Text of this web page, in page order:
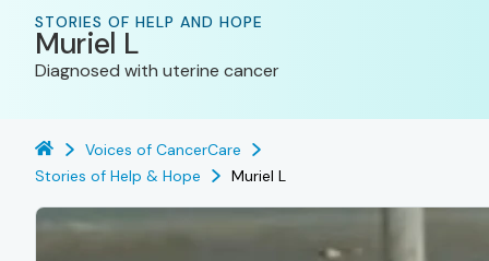
STORIES OF HELP AND HOPE
Muriel L
Diagnosed with uterine cancer
Voices of CancerCare
Stories of Help & Hope
Muriel L